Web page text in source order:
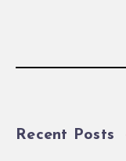
Recent Posts